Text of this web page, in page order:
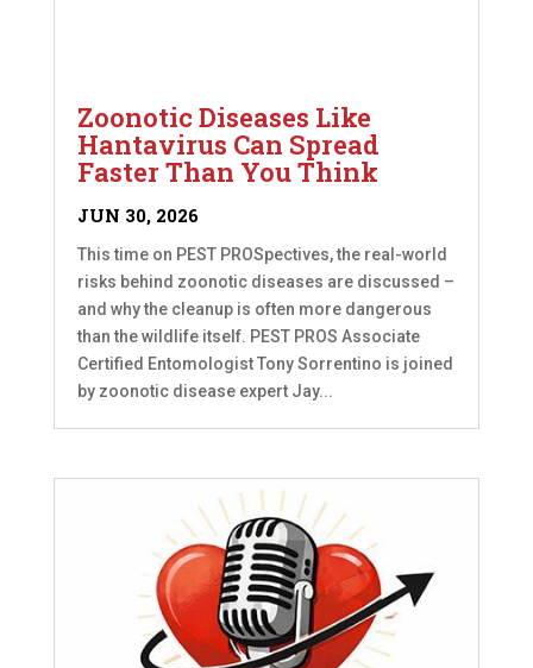
Zoonotic Diseases Like
Hantavirus Can Spread
Faster Than You Think
JUN 30, 2026
This time on PEST PROSpectives, the real-world
risks behind zoonotic diseases are discussed –
and why the cleanup is often more dangerous
than the wildlife itself. PEST PROS Associate
Certified Entomologist Tony Sorrentino is joined
by zoonotic disease expert Jay...